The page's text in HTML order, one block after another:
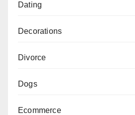
Dating
Decorations
Divorce
Dogs
Ecommerce